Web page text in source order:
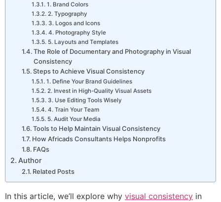
1. Brand Colors
2. Typography
3. Logos and Icons
4. Photography Style
5. Layouts and Templates
The Role of Documentary and Photography in Visual
Consistency
Steps to Achieve Visual Consistency
1. Define Your Brand Guidelines
2. Invest in High-Quality Visual Assets
3. Use Editing Tools Wisely
4. Train Your Team
5. Audit Your Media
Tools to Help Maintain Visual Consistency
How Africads Consultants Helps Nonprofits
FAQs
Author
Related Posts
In this article, we’ll explore why visual consistency in